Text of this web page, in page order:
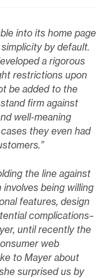
into its home page
by default.
a rigorous
restrictions upon
be added to the
firm against
well-meaning
they even had
the line against
being willing
features, design
complications–
until recently the
web
to Mayer about
surprised us by